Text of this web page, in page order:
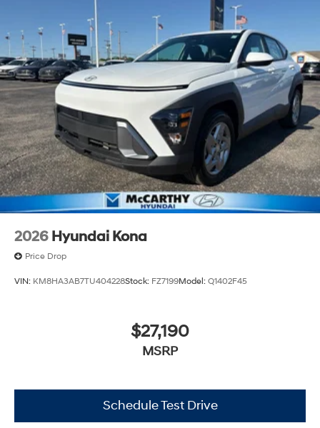
2026 Hyundai Kona
Price Drop
VIN: KM8HA3AB7TU404228Stock: FZ7199Model: Q1402F45
$27,190
MSRP
Schedule Test Drive